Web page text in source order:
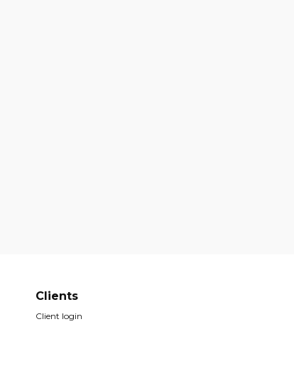
Clients
Client login